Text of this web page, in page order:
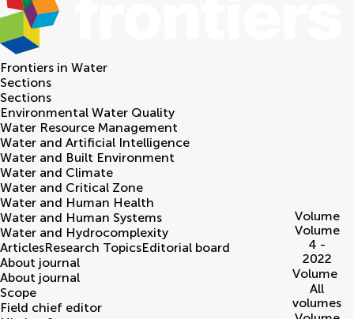
Frontiers in Water
Sections
Sections
Environmental Water Quality
Water Resource Management
Water and Artificial Intelligence
Water and Built Environment
Water and Climate
Water and Critical Zone
Water and Human Health
Water and Human Systems
Water and Hydrocomplexity
ArticlesResearch TopicsEditorial board
About journal
About journal
Scope
Field chief editor
Volume
Volume
4 -
2022
Volume
All
volumes